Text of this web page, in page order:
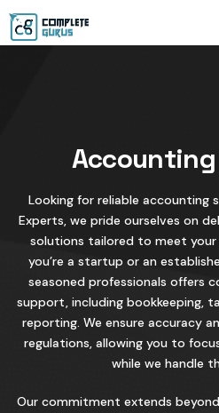
Looking for reliable accounting
Experts, we pride ourselves on
solutions tailored to meet your
you’re a startup or an
seasoned professionals offers
support, including bookkeeping,
reporting. We ensure accuracy
regulations, allowing you to
while we handle
Our commitment extends